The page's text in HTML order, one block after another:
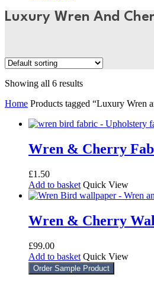
Luxury Wren And
Showing all 6 results
Home Products tagged “Luxury Wren
Wren & Cherry
£1.50
Add to basket Quick View
Wren & Cherry
£99.00
Add to basket Quick View
Order Sample Product